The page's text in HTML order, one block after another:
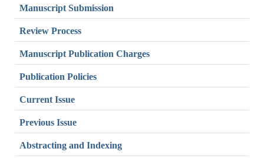
Manuscript Submission
Review Process
Manuscript Publication Charges
Publication Policies
Current Issue
Previous Issue
Abstracting and Indexing